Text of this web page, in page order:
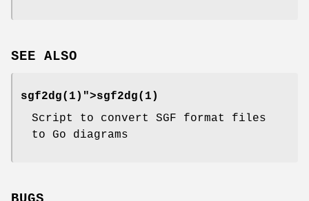
SEE ALSO
sgf2dg(1)">sgf2dg(1)
Script to convert SGF format files
to Go diagrams